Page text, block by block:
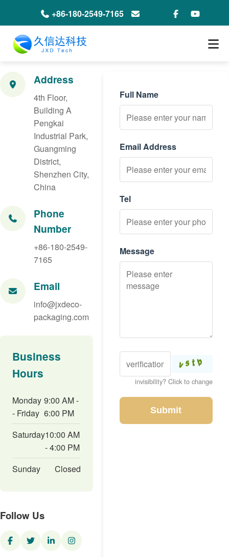
+86-180-2549-7165
info@jxdeco-packaging.com
Address
4th Floor,
Building A
Pengkai
Industrial Park,
Guangming
District,
Shenzhen City,
China
Phone
Number
+86-180-2549-
7165
Email
info@jxdeco-
packaging.com
Business
Hours
Monday
- Friday
9:00 AM -
6:00 PM
Saturday10:00 AM
- 4:00 PM
Sunday
Closed
Follow Us
Full Name
Email Address
Tel
Message
invisibility? Click to change
Submit